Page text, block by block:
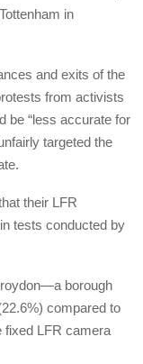
in
and exits of the
from activists
be “less accurate for
targeted the
their LFR
tests conducted by
borough
compared to
LFR camera